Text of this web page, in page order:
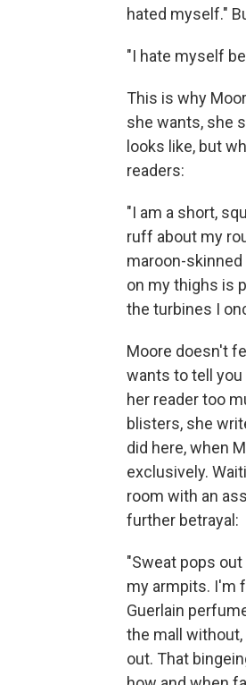
hated myself."
"I hate myself
This is why
she wants, she
looks like, but
readers:
"I am a short,
ruff about my
maroon-
on my thighs is
the turbines I
Moore doesn't
wants to tell
her reader too
blisters, she
did here, when
exclusively.
room with an
further betrayal:
"Sweat pops
my armpits. I'm
Guerlain
the mall
out. That